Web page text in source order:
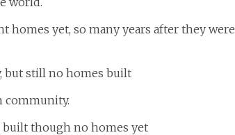
homes yet, so many years after they were
community.